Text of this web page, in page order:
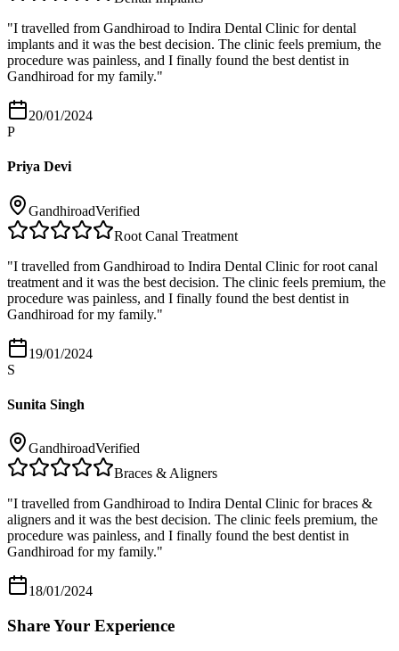
"I travelled from Gandhiroad to Indira Dental Clinic for dental
implants and it was the best decision. The clinic feels premium, the
procedure was painless, and I finally found the best dentist in
Gandhiroad for my family."
20/01/2024
P
Priya Devi
GandhiroadVerified
Root Canal Treatment
"I travelled from Gandhiroad to Indira Dental Clinic for root canal
treatment and it was the best decision. The clinic feels premium, the
procedure was painless, and I finally found the best dentist in
Gandhiroad for my family."
19/01/2024
S
Sunita Singh
GandhiroadVerified
Braces & Aligners
"I travelled from Gandhiroad to Indira Dental Clinic for braces &
aligners and it was the best decision. The clinic feels premium, the
procedure was painless, and I finally found the best dentist in
Gandhiroad for my family."
18/01/2024
Share Your Experience